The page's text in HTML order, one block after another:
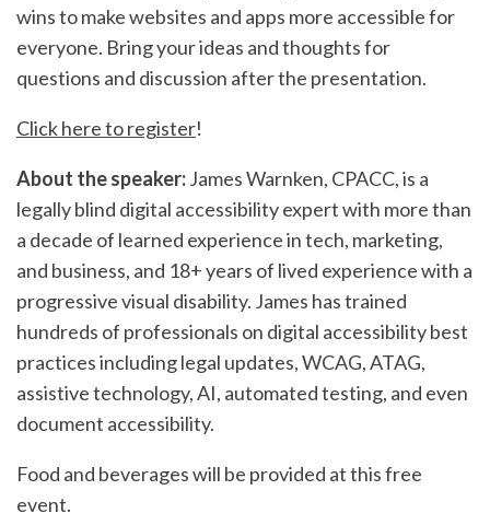
wins to make websites and apps more accessible for
everyone. Bring your ideas and thoughts for
questions and discussion after the presentation.
Click here to register!
​About the speaker:James Warnken, CPACC, is a
legally blind digital accessibility expert with more than
a decade of learned experience in tech, marketing,
and business, and 18+ years of lived experience with a
progressive visual disability. James has trained
hundreds of professionals on digital accessibility best
practices including legal updates, WCAG, ATAG,
assistive technology, AI, automated testing, and even
document accessibility.
Food and beverages will be provided at this free
event.